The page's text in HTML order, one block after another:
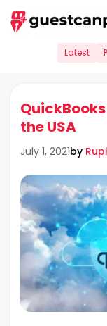
Skip
to
Latest
the USA
July 1, 2021by